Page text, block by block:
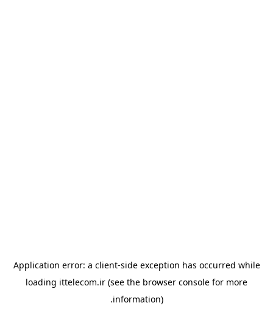
Application error: a client-side exception has occurred while
loading ittelecom.ir (see the browser console for more
information).